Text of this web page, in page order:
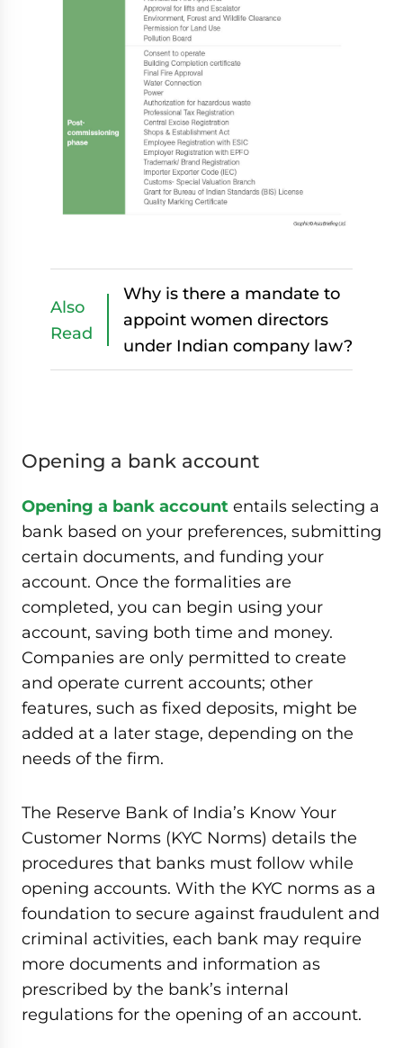
Also
Read
Why is there a mandate to
appoint women directors
under Indian company law?
Opening a bank account
Opening a bank account entails selecting a
bank based on your preferences, submitting
certain documents, and funding your
account. Once the formalities are
completed, you can begin using your
account, saving both time and money.
Companies are only permitted to create
and operate current accounts; other
features, such as fixed deposits, might be
added at a later stage, depending on the
needs of the firm.
The Reserve Bank of India’s Know Your
Customer Norms (KYC Norms) details the
procedures that banks must follow while
opening accounts. With the KYC norms as a
foundation to secure against fraudulent and
criminal activities, each bank may require
more documents and information as
prescribed by the bank’s internal
regulations for the opening of an account.